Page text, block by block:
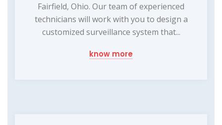
Fairfield, Ohio. Our team of experienced
technicians will work with you to design a
customized surveillance system that...
know more